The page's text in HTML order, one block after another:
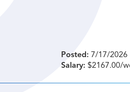
Posted: 7/17/2026
Salary: $2167.00/